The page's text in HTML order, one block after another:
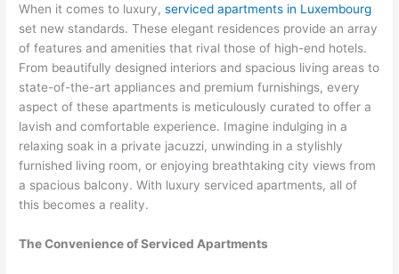
When it comes to luxury,serviced apartments in Luxembourg
set new standards. These elegant residences provide an array
of features and amenities that rival those of high-end hotels.
From beautifully designed interiors and spacious living areas to
state-of-the-art appliances and premium furnishings, every
aspect of these apartments is meticulously curated to offer a
lavish and comfortable experience. Imagine indulging in a
relaxing soak in a private jacuzzi, unwinding in a stylishly
furnished living room, or enjoying breathtaking city views from
a spacious balcony. With luxury serviced apartments, all of
this becomes a reality.
The Convenience of Serviced Apartments